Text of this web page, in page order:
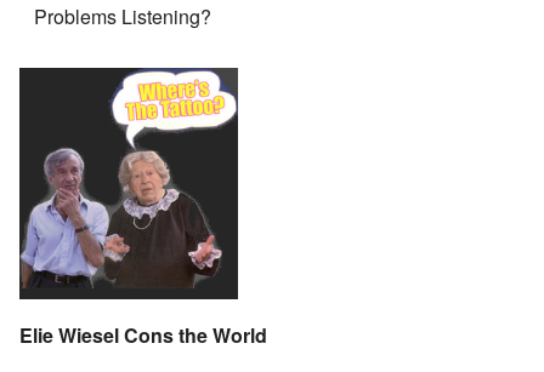
Problems Listening?
Elie Wiesel Cons the World